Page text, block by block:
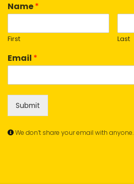
Name*
First Last
Email *
Submit
We don’t share your email with anyone.